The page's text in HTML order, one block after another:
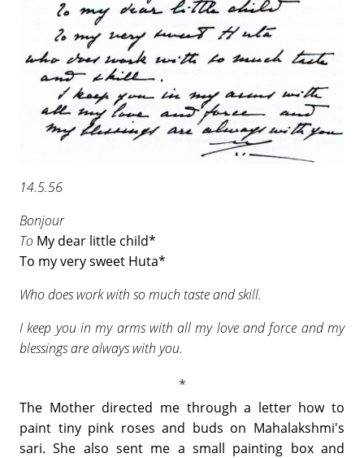
14.5.56
Bonjour
To My dear little child*
To my very sweet Huta*
Who does work with so much taste and skill.
I keep you in my arms with all my love and force and my
blessings are always with you.
The Mother directed me through a letter how to
paint tiny pink roses and buds on Mahalakshmi's
sari. She also sent me a small painting box and